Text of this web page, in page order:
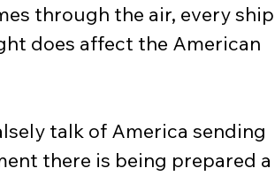
through the air, every ship
does affect the American
there is being prepared a